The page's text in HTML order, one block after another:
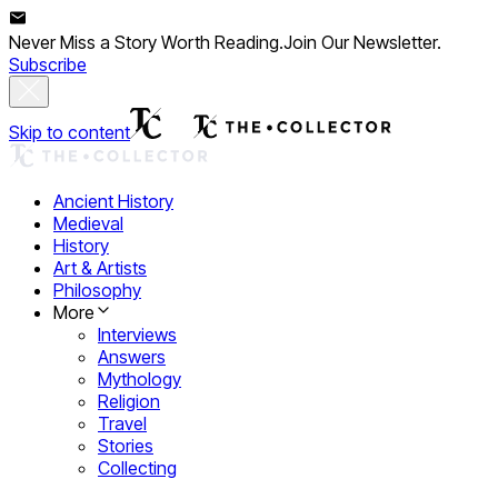
Never Miss a Story Worth Reading.Join Our Newsletter.
Subscribe
Skip to content
Ancient History
Medieval
History
Art & Artists
Philosophy
More
Interviews
Answers
Mythology
Religion
Travel
Stories
Collecting